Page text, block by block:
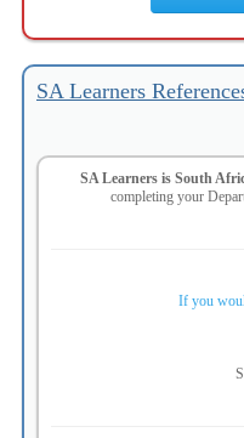
SA Learners
SA Learners is South
completing your
If you